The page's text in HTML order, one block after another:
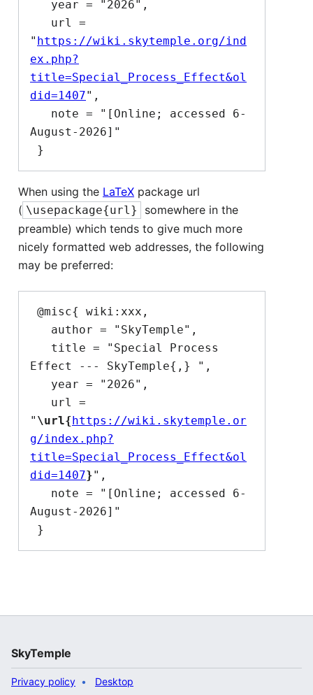
" https://wiki.skytemple.org/ind
ex.php?
title=Special_Process_Effect&ol
did=1407",
August-2026]"
When using the LaTeX package url
( \usepackage{url}
somewhere in the
preamble) which tends to give much more
nicely formatted web addresses, the following
may be preferred:
Effect --- SkyTemple{,} ",
" \url{https://wiki.skytemple.or
g/index.php?
title=Special_Process_Effect&ol
did=1407}",
August-2026]"
SkyTemple
Privacy policy Desktop